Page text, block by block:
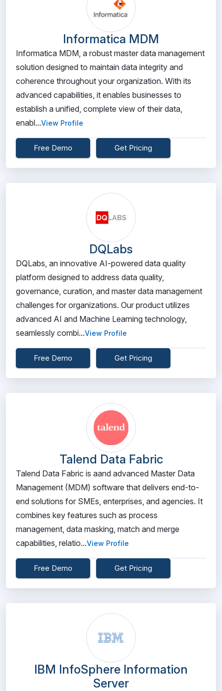
Informatica MDM
Informatica MDM, a robust master data management
solution designed to maintain data integrity and
coherence throughout your organization. With its
advanced capabilities, it enables businesses to
establish a unified, complete view of their data,
enabl...View Profile
Free Demo Get Pricing
DQLabs
DQLabs, an innovative AI-powered data quality
platform designed to address data quality,
governance, curation, and master data management
challenges for organizations. Our product utilizes
advanced AI and Machine Learning technology,
seamlessly combi...View Profile
Free Demo Get Pricing
Talend Data Fabric
Talend Data Fabric is aand advanced Master Data
Management (MDM) software that delivers end-to-
end solutions for SMEs, enterprises, and agencies. It
combines key features such as process
management, data masking, match and merge
capabilities, relatio...View Profile
Free Demo Get Pricing
IBM InfoSphere Information
Server